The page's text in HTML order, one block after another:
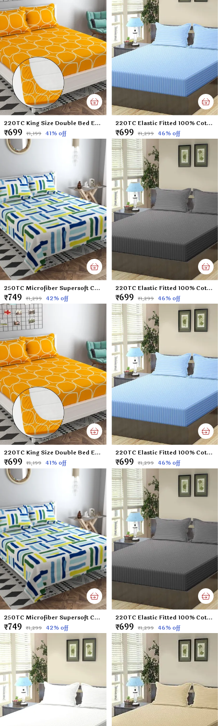
220TC King Size Double Bed Elastic Fitted 100% Cotton Feel Printed Bedsheet with 2 Pillow Cover (72"x78" Upto 6" Mattress) Yellow
₹699 ₹1,199 41% off
220TC Elastic Fitted 100% Cotton Feel Stripes King Size Double Bed Bedsheet with 2 Pillow Cover (72"x78" Upto 6" Mattress) SkyBlue
₹699 ₹1,299 46% off
250TC Microfiber Supersoft Cotton Double Flat Bedsheet Set, 90 x 100 Inches, Multicolor Check Football Pattern - Set of 1 Flat Bedsheet with 2 Pillow Covers
₹749 ₹1,299 42% off
220TC Elastic Fitted 100% Cotton Feel Stripes King Size Double Bed Bedsheet with 2 Pillow Cover (72"x78" Upto 6" Mattress) Darkgrey
₹699 ₹1,299 46% off
220TC King Size Double Bed Elastic Fitted 100% Cotton Feel Printed Bedsheet with 2 Pillow Cover (72"x78" Upto 6" Mattress) Yellow
₹699 ₹1,199 41% off
220TC Elastic Fitted 100% Cotton Feel Stripes King Size Double Bed Bedsheet with 2 Pillow Cover (72"x78" Upto 6" Mattress) SkyBlue
₹699 ₹1,299 46% off
250TC Microfiber Supersoft Cotton Double Flat Bedsheet Set, 90 x 100 Inches, Multicolor Check Football Pattern - Set of 1 Flat Bedsheet with 2 Pillow Covers
₹749 ₹1,299 42% off
220TC Elastic Fitted 100% Cotton Feel Stripes King Size Double Bed Bedsheet with 2 Pillow Cover (72"x78" Upto 6" Mattress) Darkgrey
₹699 ₹1,299 46% off